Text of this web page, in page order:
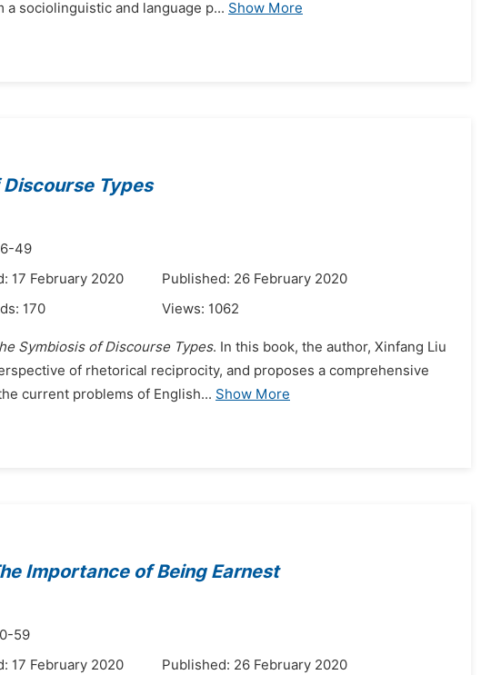
sociolinguistic and language p... Show More
Types
49
17 February 2020
Published: 26 February 2020
170 Views: 1062
Symbiosis of Discourse Types. In this book, the author, Xinfang Liu
of rhetorical reciprocity, and proposes a comprehensive
current problems of English... Show More
Importance of Being Earnest
59
17 February 2020
Published: 26 February 2020